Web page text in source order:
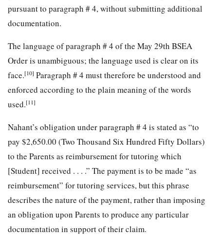
pursuant to paragraph # 4, without submitting additional
documentation.
The language of paragraph # 4 of the May 29th BSEA
Order is unambiguous; the language used is clear on its
face.[10] Paragraph # 4 must therefore be understood and
enforced according to the plain meaning of the words
used.[11]
Nahant’s obligation under paragraph # 4 is stated as “to
pay $2,650.00 (Two Thousand Six Hundred Fifty Dollars)
to the Parents as reimbursement for tutoring which
[Student] received . . . .” The payment is to be made “as
reimbursement” for tutoring services, but this phrase
describes the nature of the payment, rather than imposing
an obligation upon Parents to produce any particular
documentation in support of their claim.